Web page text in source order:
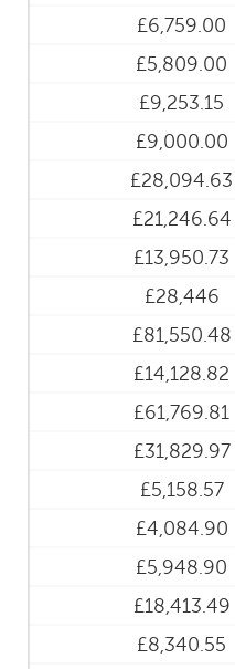
£6,759.00
£5,809.00
£9,253.15
£9,000.00
£28,094.63
£21,246.64
£13,950.73
£28,446
£81,550.48
£14,128.82
£61,769.81
£31,829.97
£5,158.57
£4,084.90
£5,948.90
£18,413.49
£8,340.55